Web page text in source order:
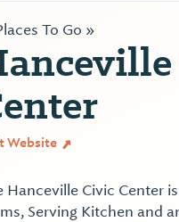
To Go »
Website
Hanceville Civic Center
Serving Kitchen and